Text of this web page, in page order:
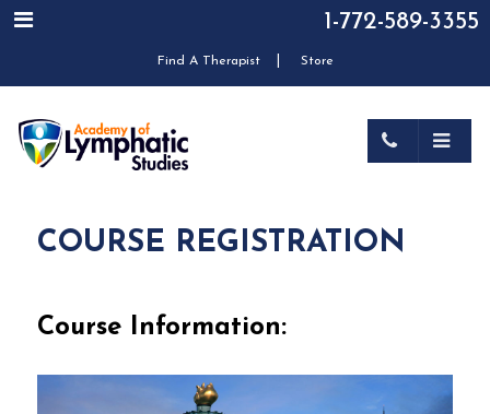
1-772-589-3355
Find A Therapist Store
COURSE REGISTRATION
Course Information: